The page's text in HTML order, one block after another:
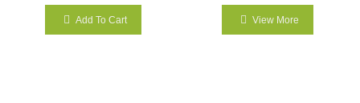
Add To Cart View More